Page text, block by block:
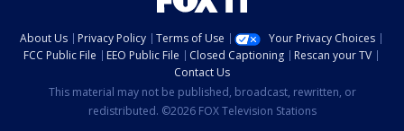
About Us Privacy Policy Terms of Use
Your Privacy Choices
FCC Public File
EEO Public File Closed Captioning
Rescan your TV
Contact Us
This material may not be published, broadcast, rewritten, or
redistributed. ©2026 FOX Television Stations